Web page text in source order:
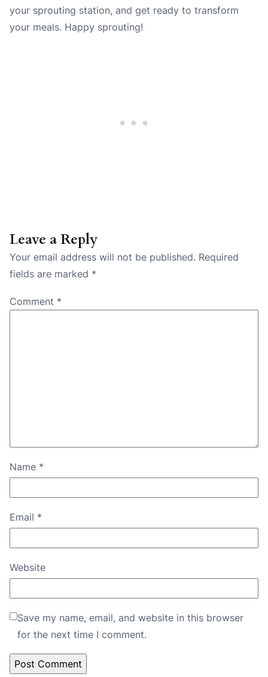
your sprouting station, and get ready to transform
your meals. Happy sprouting!
Leave a Reply
Your email address will not be published. Required
fields are marked *
Comment *
Name *
Email *
Website
Save my name, email, and website in this browser
for the next time I comment.